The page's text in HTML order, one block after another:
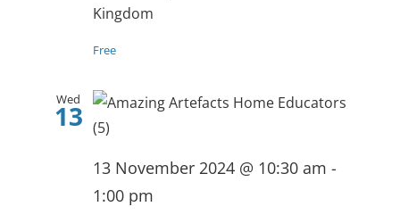
Kingdom
Free
Wed
13
13 November 2024 @ 10:30 am -
1:00 pm